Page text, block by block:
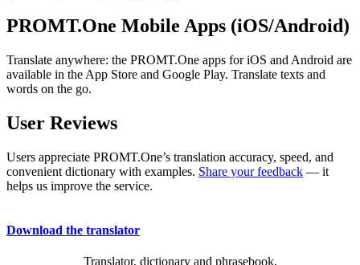
PROMT.One Mobile Apps (iOS/Android)
Translate anywhere: the PROMT.One apps for iOS and Android are
available in the App Store and Google Play. Translate texts and
words on the go.
User Reviews
Users appreciate PROMT.One’s translation accuracy, speed, and
convenient dictionary with examples. Share your feedback — it
helps us improve the service.
Download the translator
Translator, dictionary and phrasebook,